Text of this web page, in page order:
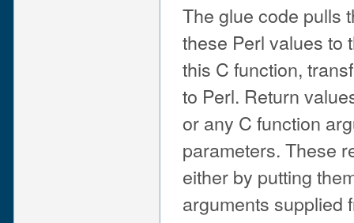
The glue code pulls
these Perl values to
this C function,
to Perl. Return
or any C function
parameters. These
either by putting
arguments supplied